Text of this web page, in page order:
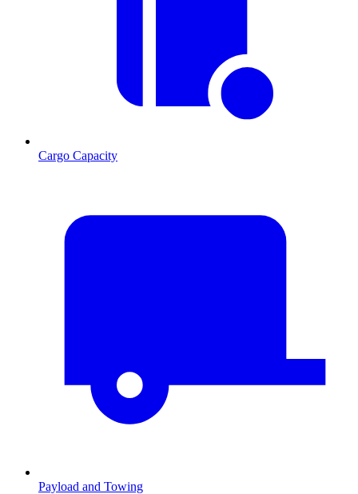
Cargo Capacity
Payload and Towing